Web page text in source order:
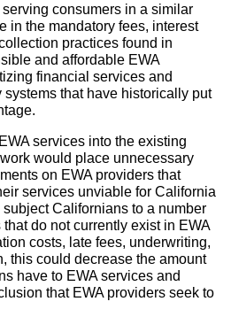
consumers in a similar
in the mandatory fees, interest
practices found in
and affordable EWA
financial services and
that have historically put
services into the existing
would place unnecessary
on EWA providers that
services unviable for California
Californians to a number
do not currently exist in EWA
costs, late fees, underwriting,
this could decrease the amount
have to EWA services and
that EWA providers seek to